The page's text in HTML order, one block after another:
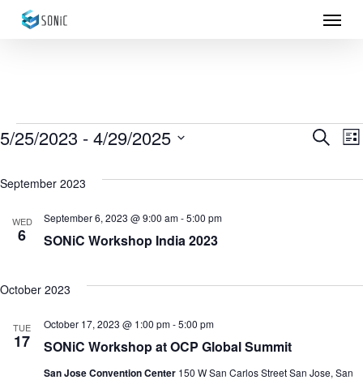
Skip
Menu
Events Search
List
5/25/2023 - 4/29/2025
date.
September 2023
WED
6 SONiC Workshop India 2023
September 6, 2023 @ 9:00 am-5:00 pm
October 2023
TUE
17 SONiC Workshop at OCP Global Summit
October 17, 2023 @ 1:00 pm-5:00 pm
San Jose Convention Center 150 W San Carlos Street San Jose, San